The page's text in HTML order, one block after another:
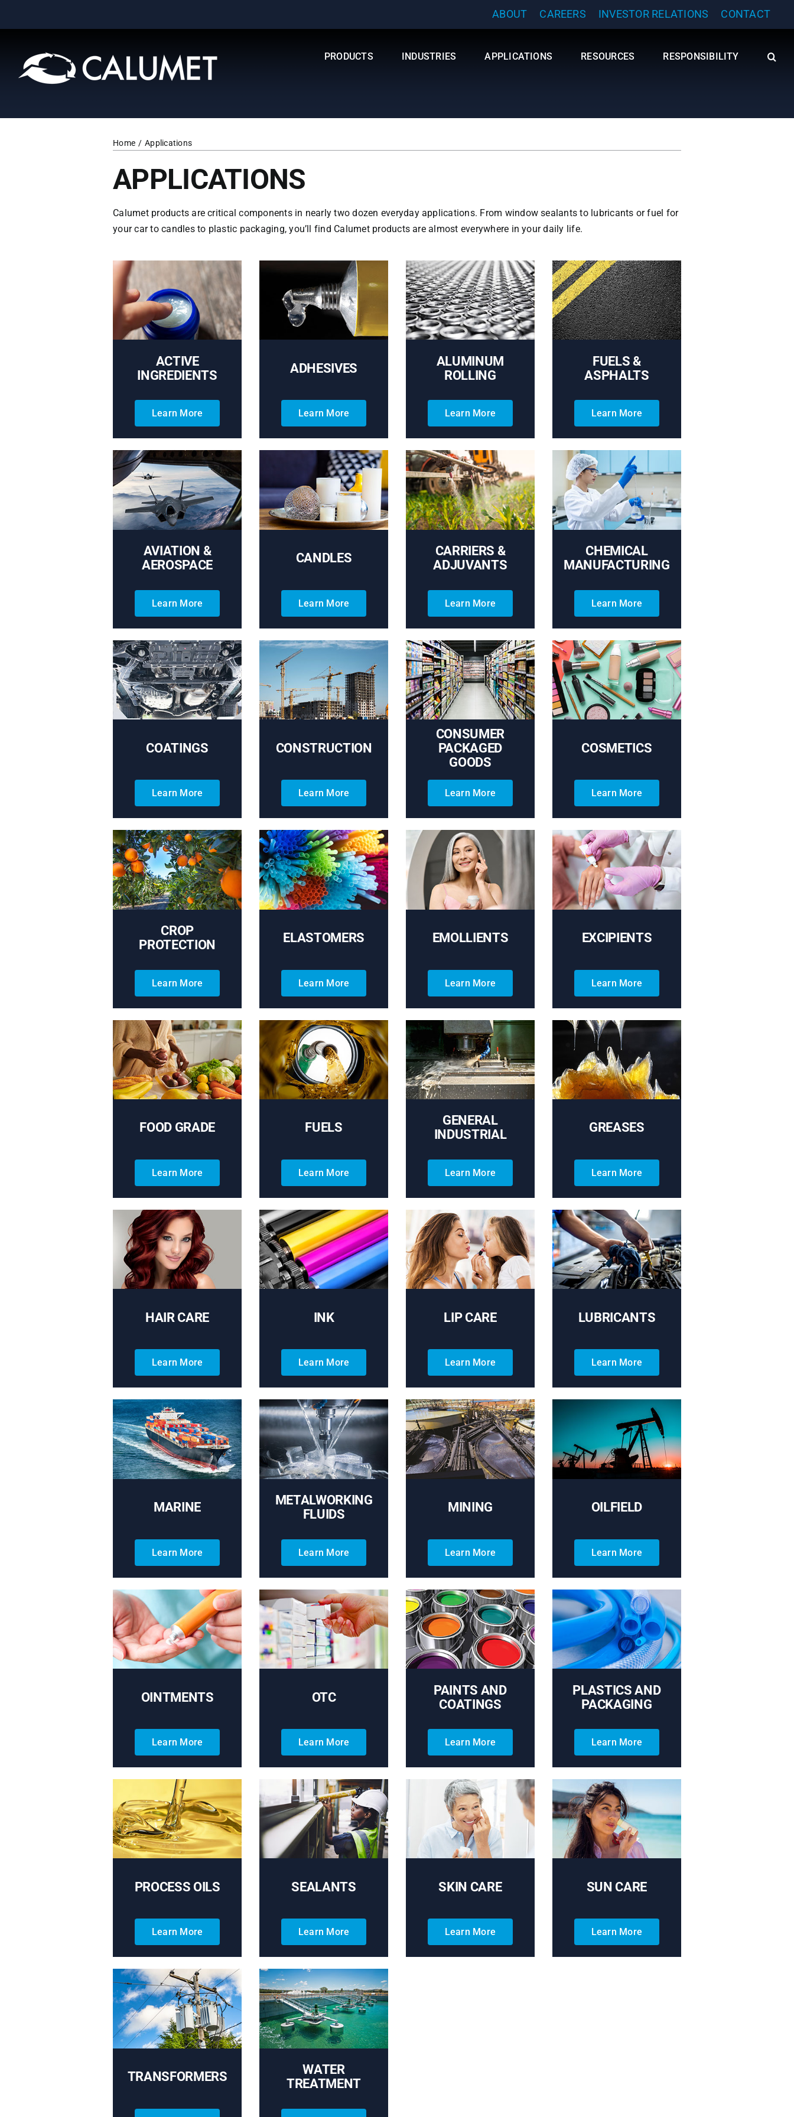
ABOUT CAREERS INVESTOR RELATIONS CONTACT
PRODUCTS INDUSTRIES APPLICATIONS RESOURCES RESPONSIBILITY
Home Applications
APPLICATIONS
Calumet products are critical components in nearly two dozen everyday applications. From window sealants to lubricants or fuel for
your car to candles to plastic packaging, you’ll find Calumet products are almost everywhere in your daily life.
ACTIVE
INGREDIENTS
Learn More
ADHESIVES
Learn More
ALUMINUM
ROLLING
Learn More
FUELS &
ASPHALTS
Learn More
AVIATION &
AEROSPACE
Learn More
CANDLES
Learn More
CARRIERS &
ADJUVANTS
Learn More
CHEMICAL
MANUFACTURING
Learn More
COATINGS
Learn More
CONSTRUCTION
Learn More
CONSUMER
PACKAGED
GOODS
Learn More
COSMETICS
Learn More
CROP
PROTECTION
Learn More
ELASTOMERS
Learn More
EMOLLIENTS
Learn More
EXCIPIENTS
Learn More
FOOD GRADE
Learn More
FUELS
Learn More
GENERAL
INDUSTRIAL
Learn More
GREASES
Learn More
HAIR CARE
Learn More
INK
Learn More
LIP CARE
Learn More
LUBRICANTS
Learn More
MARINE
Learn More
METALWORKING
FLUIDS
Learn More
MINING
Learn More
OILFIELD
Learn More
OINTMENTS
Learn More
OTC
Learn More
PAINTS AND
COATINGS
Learn More
PLASTICS AND
PACKAGING
Learn More
PROCESS OILS
Learn More
SEALANTS
Learn More
SKIN CARE
Learn More
SUN CARE
Learn More
TRANSFORMERS
WATER
TREATMENT